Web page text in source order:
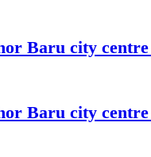
Baru city
Baru city